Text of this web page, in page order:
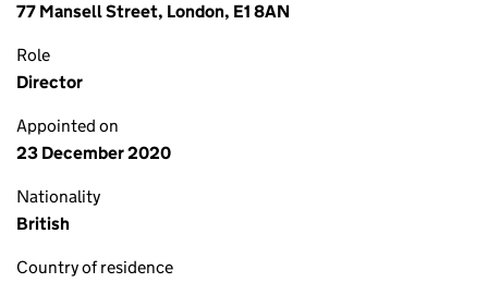
77 Mansell Street, London, E1 8AN
Role
Director
Appointed on
23 December 2020
Nationality
British
Country of residence